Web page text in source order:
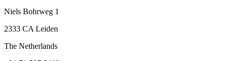
Niels Bohrweg 1
2333 CA Leiden
The Netherlands